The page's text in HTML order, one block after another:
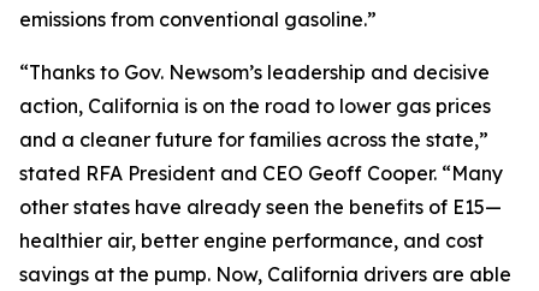
emissions from conventional gasoline.”
“Thanks to Gov. Newsom’s leadership and decisive
action, California is on the road to lower gas prices
and a cleaner future for families across the state,”
stated RFA President and CEO Geoff Cooper. “Many
other states have already seen the benefits of E15—
healthier air, better engine performance, and cost
savings at the pump. Now, California drivers are able